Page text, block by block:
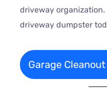
driveway organization.
driveway dumpster
Garage